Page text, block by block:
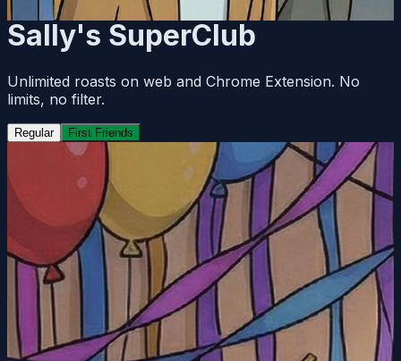
Sally's SuperClub
Unlimited roasts on web and Chrome Extension. No
limits, no filter.
Regular First Friends